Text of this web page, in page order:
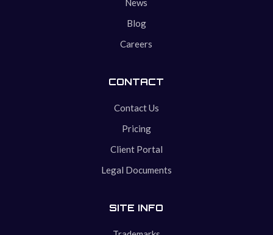
News
Blog
Careers
CONTACT
Contact Us
Pricing
Client Portal
Legal Documents
SITE INFO